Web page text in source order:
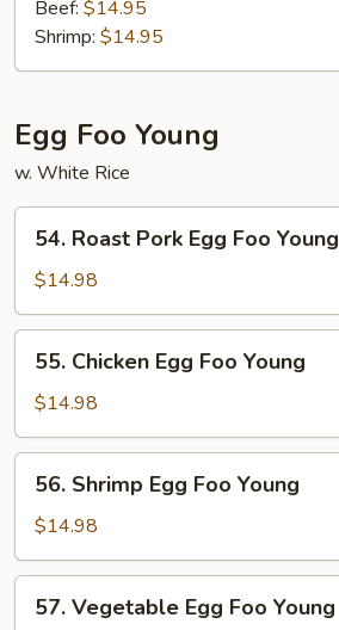
FunBeef: $14.95
Shrimp: $14.95
Egg Foo Young
w. White Rice
Roast
Pork
Egg
Foo
Young
54. Roast Pork Egg Foo Young
$14.98
Chicken
Egg
Foo
Young
55. Chicken Egg Foo Young
$14.98
Shrimp
Egg
Foo
Young
56. Shrimp Egg Foo Young
$14.98
Vegetable
57. Vegetable Egg Foo Young